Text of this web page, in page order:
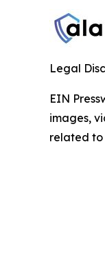
Legal
EIN
images,
related to